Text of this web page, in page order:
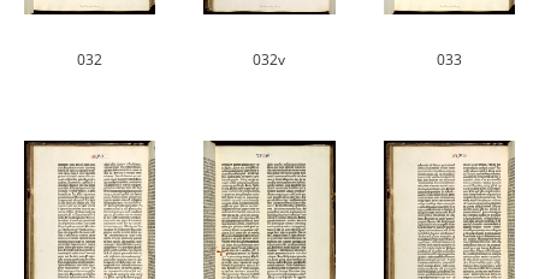
032 032v 033